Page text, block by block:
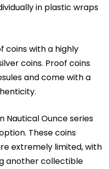
in plastic wraps
coins with a highly
coins. Proof coins
and come with a
Nautical Ounce series
These coins
extremely limited, with
another collectible